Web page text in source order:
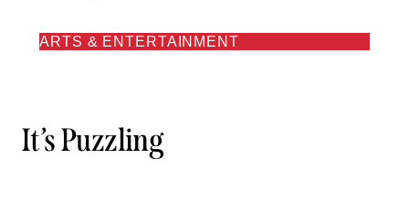
ARTS & ENTERTAINMENT
It’s Puzzling